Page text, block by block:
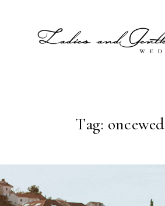
Tag: oncewed